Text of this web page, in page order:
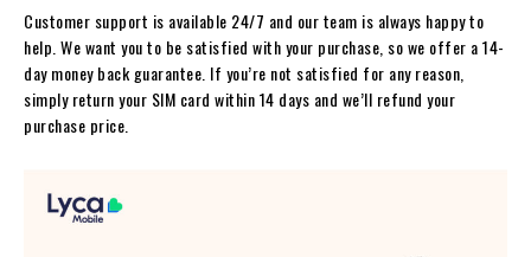
Customer support is available 24/7 and our team is always happy to
help. We want you to be satisfied with your purchase, so we offer a 14-
day money back guarantee. If you’re not satisfied for any reason,
simply return your SIM card within 14 days and we’ll refund your
purchase price.